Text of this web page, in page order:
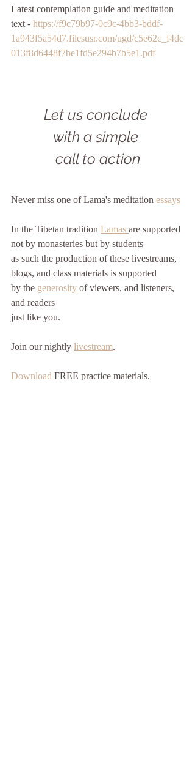
Latest contemplation guide and meditation
text - https://f9c79b97-0c9c-4bb3-bddf-
1a943f5a54d7.filesusr.com/ugd/c5e62c_f4dc
013f8d6448f7be1fd5e294b7b5e1.pdf
Let us conclude
with a simple
call to action
Never miss one of Lama's meditation essays
In the Tibetan tradition Lamas are supported
not by monasteries but by students
as such the production of these livestreams,
blogs, and class materials is supported
by the generosity of viewers, and listeners,
and readers
just like you.
Join our nightly livestream.
Download FREE practice materials.